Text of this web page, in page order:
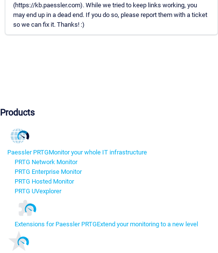
(https://kb.paessler.com). While we tried to keep links working, you
may end up in a dead end. If you do so, please report them with a ticket
so we can fix it. Thanks! :)
Products
Paessler PRTGMonitor your whole IT infrastructure
PRTG Network Monitor
PRTG Enterprise Monitor
PRTG Hosted Monitor
PRTG UVexplorer
Extensions for Paessler PRTGExtend your monitoring to a new level